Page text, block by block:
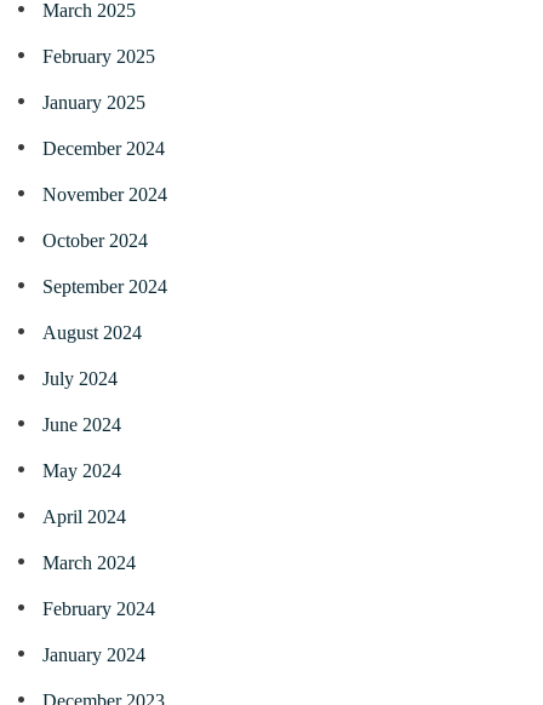
March 2025
February 2025
January 2025
December 2024
November 2024
October 2024
September 2024
August 2024
July 2024
June 2024
May 2024
April 2024
March 2024
February 2024
January 2024